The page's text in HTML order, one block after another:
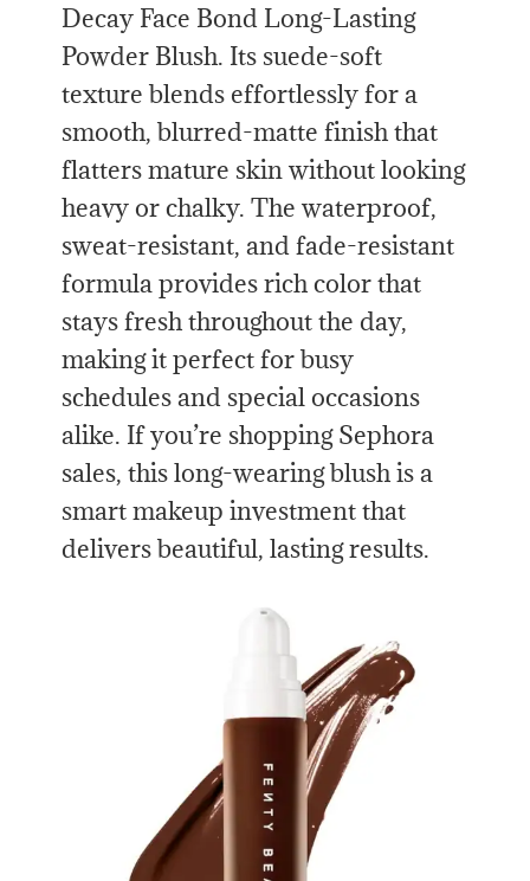
Decay Face Bond Long-Lasting
Powder Blush. Its suede-soft
texture blends effortlessly for a
smooth, blurred-matte finish that
flatters mature skin without looking
heavy or chalky. The waterproof,
sweat-resistant, and fade-resistant
formula provides rich color that
stays fresh throughout the day,
making it perfect for busy
schedules and special occasions
alike. If you’re shopping Sephora
sales, this long-wearing blush is a
smart makeup investment that
delivers beautiful, lasting results.